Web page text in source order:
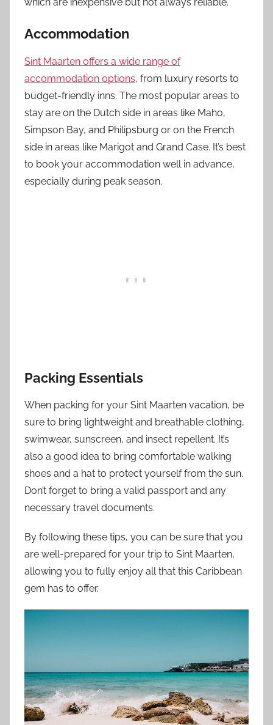
which are inexpensive but not always reliable.
Accommodation
Sint Maarten offers a wide range of
accommodation options, from luxury resorts to
budget-friendly inns. The most popular areas to
stay are on the Dutch side in areas like Maho,
Simpson Bay, and Philipsburg or on the French
side in areas like Marigot and Grand Case. It’s best
to book your accommodation well in advance,
especially during peak season.
Packing Essentials
When packing for your Sint Maarten vacation, be
sure to bring lightweight and breathable clothing,
swimwear, sunscreen, and insect repellent. It’s
also a good idea to bring comfortable walking
shoes and a hat to protect yourself from the sun.
Don’t forget to bring a valid passport and any
necessary travel documents.
By following these tips, you can be sure that you
are well-prepared for your trip to Sint Maarten,
allowing you to fully enjoy all that this Caribbean
gem has to offer.